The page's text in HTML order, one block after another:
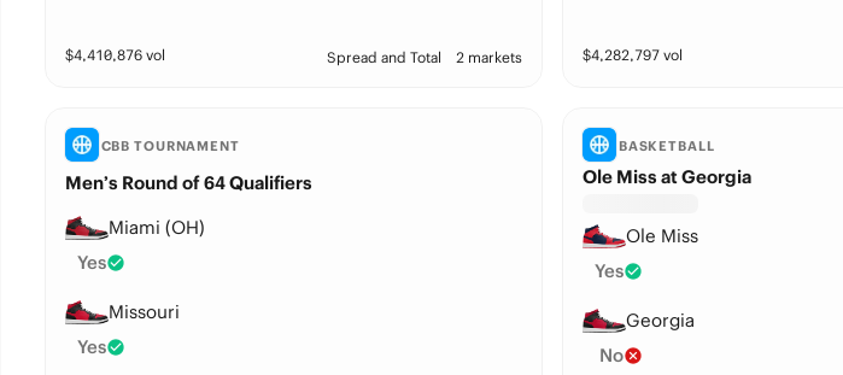
$4,410,876vol Spread and Total 2 markets $4,282,797vol
CBB TOURNAMENT
Men’s Round of 64 Qualifiers
Miami (OH)
Yes
Missouri
Yes
BASKETBALL
Ole Miss at Georgia
Ole Miss
Yes
Georgia
No